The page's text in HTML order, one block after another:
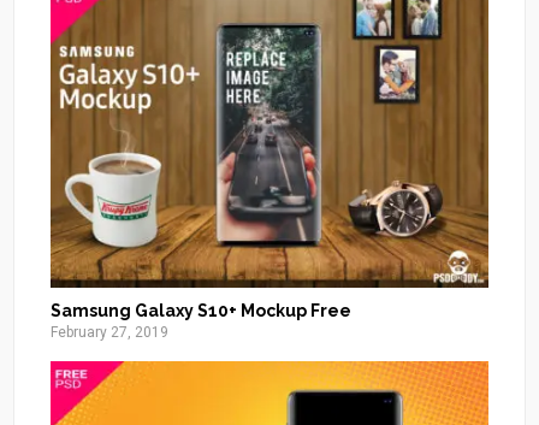
Samsung Galaxy S10+ Mockup Free
February 27, 2019